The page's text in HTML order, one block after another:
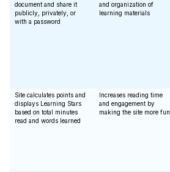
document and share it
publicly, privately, or
with a password
and organization of
learning materials
Site calculates points and
displays Learning Stars
based on total minutes
read and words learned
Increases reading time
and engagement by
making the site more fun